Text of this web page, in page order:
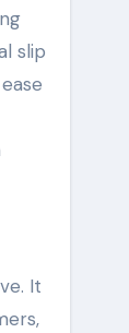
slip
It